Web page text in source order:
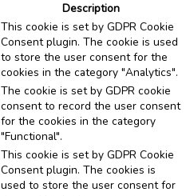
Description
This cookie is set by GDPR Cookie
Consent plugin. The cookie is used
to store the user consent for the
cookies in the category "Analytics".
The cookie is set by GDPR cookie
consent to record the user consent
for the cookies in the category
"Functional".
This cookie is set by GDPR Cookie
Consent plugin. The cookies is
used to store the user consent for